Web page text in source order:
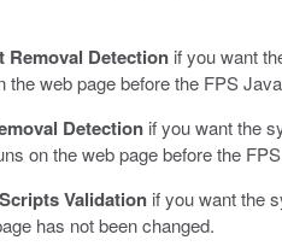
Removal Detectionif you want
web page before the FPS
Detectionif you want the
on the web page before the
Validationif you want the
has not been changed.